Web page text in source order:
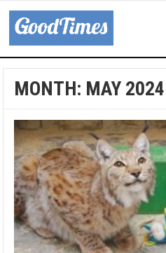
MONTH: MAY 2024